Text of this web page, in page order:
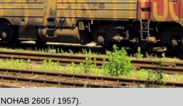
2605 / 1957).